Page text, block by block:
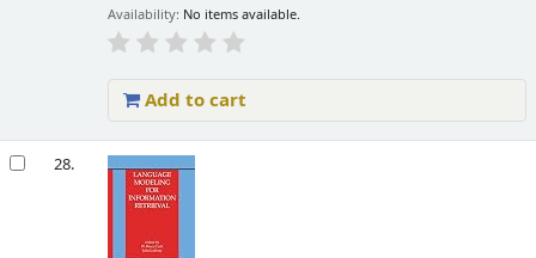
Availability: No items available.
Add to cart
28.